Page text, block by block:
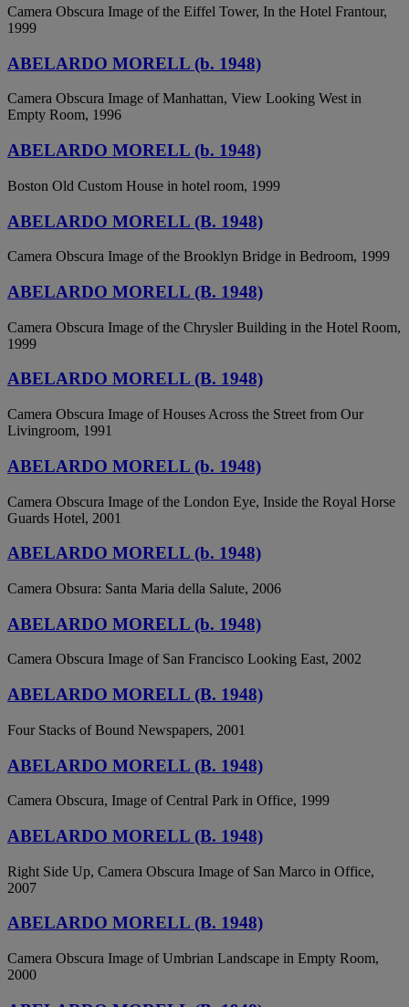
Camera Obscura Image of the Eiffel Tower, In the Hotel Frantour,
1999
ABELARDO MORELL (b. 1948)
Camera Obscura Image of Manhattan, View Looking West in
Empty Room, 1996
ABELARDO MORELL (b. 1948)
Boston Old Custom House in hotel room, 1999
ABELARDO MORELL (B. 1948)
Camera Obscura Image of the Brooklyn Bridge in Bedroom, 1999
ABELARDO MORELL (B. 1948)
Camera Obscura Image of the Chrysler Building in the Hotel Room,
1999
ABELARDO MORELL (B. 1948)
Camera Obscura Image of Houses Across the Street from Our
Livingroom, 1991
ABELARDO MORELL (b. 1948)
Camera Obscura Image of the London Eye, Inside the Royal Horse
Guards Hotel, 2001
ABELARDO MORELL (b. 1948)
Camera Obsura: Santa Maria della Salute, 2006
ABELARDO MORELL (b. 1948)
Camera Obscura Image of San Francisco Looking East, 2002
ABELARDO MORELL (B. 1948)
Four Stacks of Bound Newspapers, 2001
ABELARDO MORELL (B. 1948)
Camera Obscura, Image of Central Park in Office, 1999
ABELARDO MORELL (B. 1948)
Right Side Up, Camera Obscura Image of San Marco in Office,
2007
ABELARDO MORELL (B. 1948)
Camera Obscura Image of Umbrian Landscape in Empty Room,
2000